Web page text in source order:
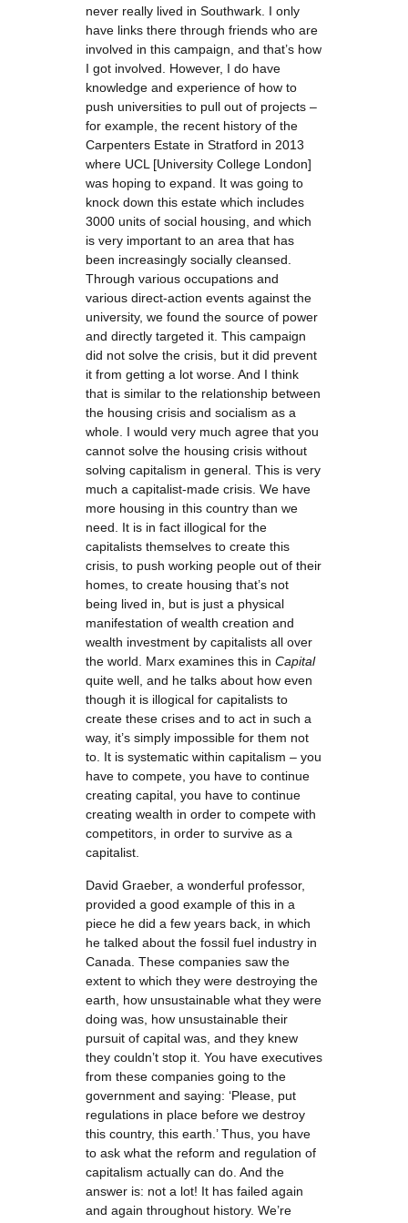
never really lived in Southwark. I only
have links there through friends who are
involved in this campaign, and that’s how
I got involved. However, I do have
knowledge and experience of how to
push universities to pull out of projects –
for example, the recent history of the
Carpenters Estate in Stratford in 2013
where UCL [University College London]
was hoping to expand. It was going to
knock down this estate which includes
3000 units of social housing, and which
is very important to an area that has
been increasingly socially cleansed.
Through various occupations and
various direct-action events against the
university, we found the source of power
and directly targeted it. This campaign
did not solve the crisis, but it did prevent
it from getting a lot worse. And I think
that is similar to the relationship between
the housing crisis and socialism as a
whole. I would very much agree that you
cannot solve the housing crisis without
solving capitalism in general. This is very
much a capitalist-made crisis. We have
more housing in this country than we
need. It is in fact illogical for the
capitalists themselves to create this
crisis, to push working people out of their
homes, to create housing that’s not
being lived in, but is just a physical
manifestation of wealth creation and
wealth investment by capitalists all over
the world. Marx examines this in Capital
quite well, and he talks about how even
though it is illogical for capitalists to
create these crises and to act in such a
way, it’s simply impossible for them not
to. It is systematic within capitalism – you
have to compete, you have to continue
creating capital, you have to continue
creating wealth in order to compete with
competitors, in order to survive as a
capitalist.
David Graeber, a wonderful professor,
provided a good example of this in a
piece he did a few years back, in which
he talked about the fossil fuel industry in
Canada. These companies saw the
extent to which they were destroying the
earth, how unsustainable what they were
doing was, how unsustainable their
pursuit of capital was, and they knew
they couldn’t stop it. You have executives
from these companies going to the
government and saying: ‘Please, put
regulations in place before we destroy
this country, this earth.’ Thus, you have
to ask what the reform and regulation of
capitalism actually can do. And the
answer is: not a lot! It has failed again
and again throughout history. We’re